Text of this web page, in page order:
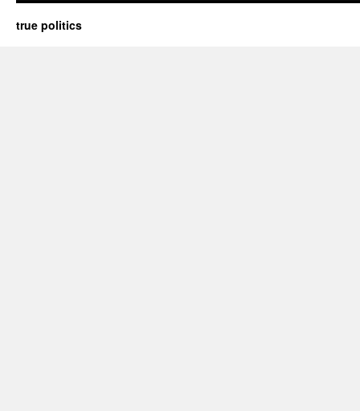
true politics